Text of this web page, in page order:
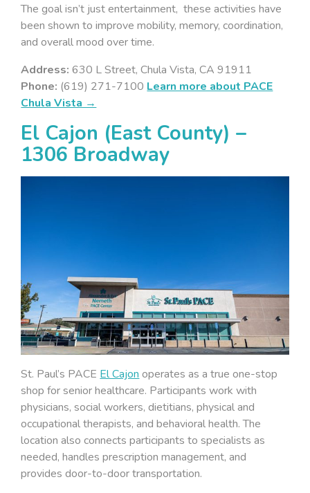
The goal isn’t just entertainment, these activities have
been shown to improve mobility, memory, coordination,
and overall mood over time.
Address: 630 L Street, Chula Vista, CA 91911
Phone: (619) 271-7100 Learn more about PACE
Chula Vista →
El Cajon (East County) –
1306 Broadway
St. Paul’s PACE El Cajon operates as a true one-stop
shop for senior healthcare. Participants work with
physicians, social workers, dietitians, physical and
occupational therapists, and behavioral health. The
location also connects participants to specialists as
needed, handles prescription management, and
provides door-to-door transportation.